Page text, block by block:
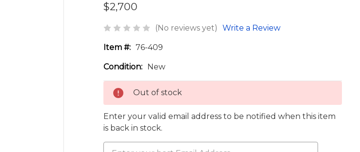
$2,700
(No reviews yet) Write a Review
Item #: 76-409
Condition: New
Out of stock
Enter your valid email address to be notified when this item
is back in stock.